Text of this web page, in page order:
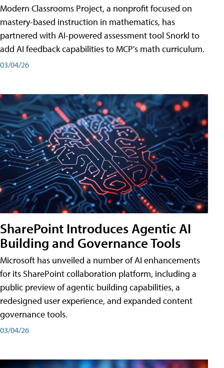
Modern Classrooms Project, a nonprofit focused on
mastery-based instruction in mathematics, has
partnered with AI-powered assessment tool Snorkl to
add AI feedback capabilities to MCP's math curriculum.
03/04/26
SharePoint Introduces Agentic AI
Building and Governance Tools
Microsoft has unveiled a number of AI enhancements
for its SharePoint collaboration platform, including a
public preview of agentic building capabilities, a
redesigned user experience, and expanded content
governance tools.
03/04/26